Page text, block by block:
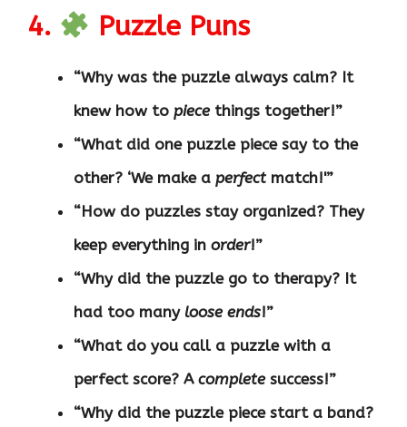
4. Puzzle Puns
“Why was the puzzle always calm? It
knew how to piecethings together!”
“What did one puzzle piece say to the
other? ‘We make a perfect match!'”
“How do puzzles stay organized? They
keep everything in order!”
“Why did the puzzle go to therapy? It
had too many loose ends!”
“What do you call a puzzle with a
perfect score? A completesuccess!”
“Why did the puzzle piece start a band?